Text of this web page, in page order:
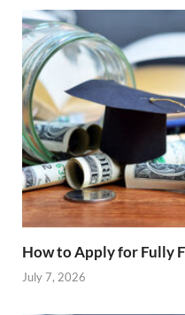
How to Apply for Fully
July 7, 2026